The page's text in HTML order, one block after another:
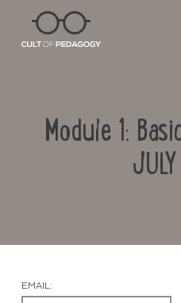
Module 1:
EMAIL: